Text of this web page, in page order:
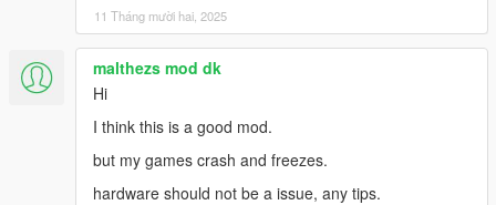
11 Tháng mười hai, 2025
malthezs mod dk
Hi
I think this is a good mod.
but my games crash and freezes.
hardware should not be a issue, any tips.